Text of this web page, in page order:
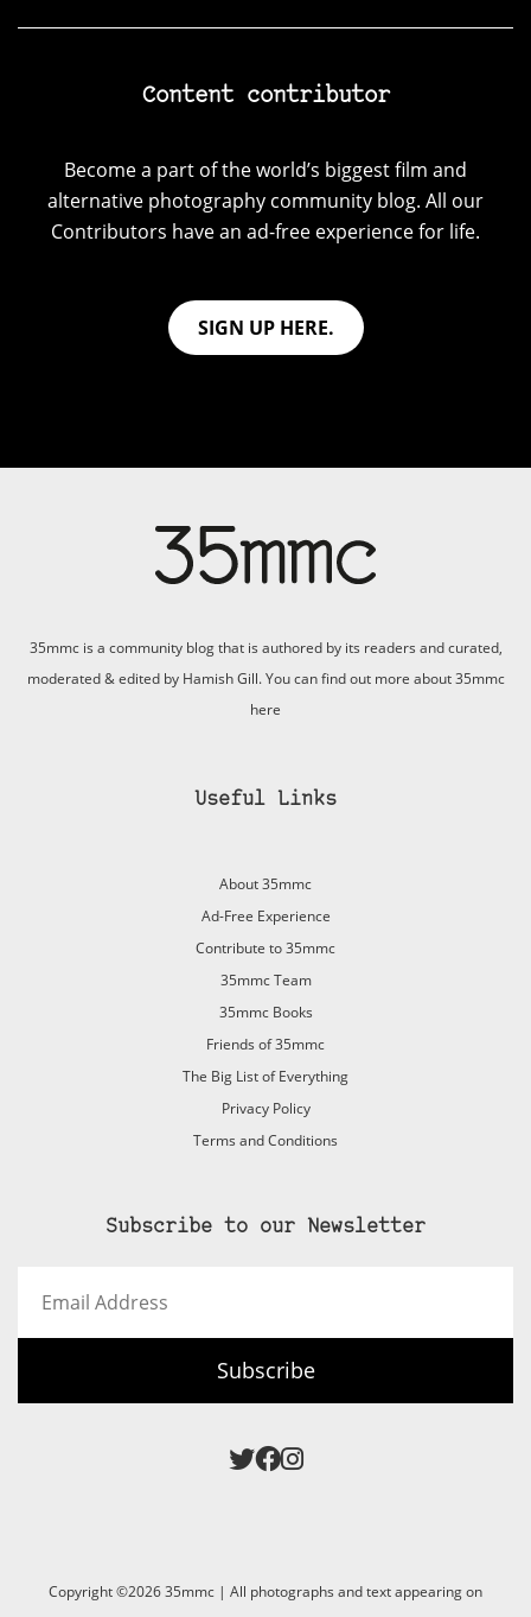
Content contributor
Become a part of the world’s biggest film and
alternative photography community blog. All our
Contributors have an ad-free experience for life.
SIGN UP HERE.
35mmc is a community blog that is authored by its readers and curated,
moderated & edited by Hamish Gill. You can find out more about 35mmc
here
Useful Links
About 35mmc
Ad-Free Experience
Contribute to 35mmc
35mmc Team
35mmc Books
Friends of 35mmc
The Big List of Everything
Privacy Policy
Terms and Conditions
Subscribe to our Newsletter
Address
Subscribe
Copyright ©2026 35mmc | All photographs and text appearing on